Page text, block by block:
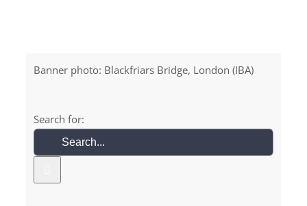
Banner photo: Blackfriars Bridge, London (IBA)
Search for: